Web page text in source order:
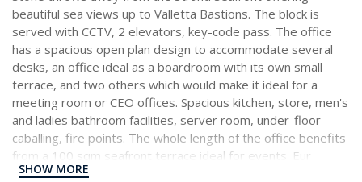
beautiful sea views up to Valletta Bastions. The block is
served with CCTV, 2 elevators, key-code pass. The office
has a spacious open plan design to accommodate several
desks, an office ideal as a boardroom with its own small
terrace, and two others which would make it ideal for a
meeting room or CEO offices. Spacious kitchen, store, men's
and ladies bathroom facilities, server room, under-floor
caballing, fire points. The whole length of the office benefits
from a 100 sqm seafront terrace ideal for events. Eur
60,000 per annum.
SHOW MORE